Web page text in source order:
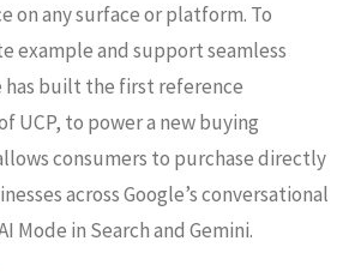
on any surface or platform. To
example and support seamless
has built the first reference
UCP, to power a new buying
consumers to purchase directly
across Google’s conversational
Mode in Search and Gemini.